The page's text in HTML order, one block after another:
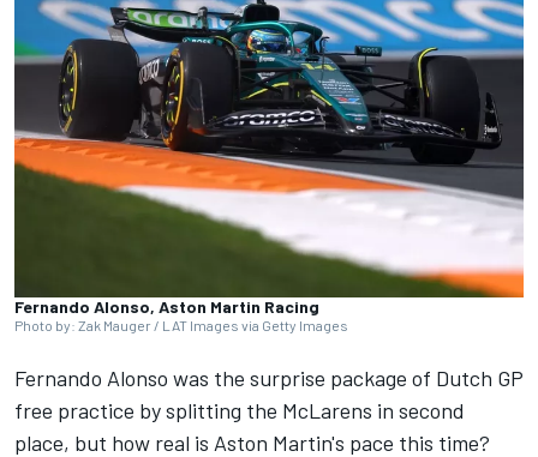
Fernando Alonso, Aston Martin Racing
Photo by: Zak Mauger / LAT Images via Getty Images
Fernando Alonso was the surprise package of Dutch GP
free practice by splitting the McLarens in second
place, but how real is Aston Martin's pace this time?